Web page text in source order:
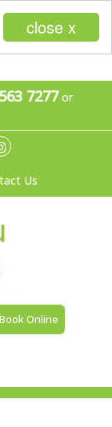
close x
7277or
Us
Book Online